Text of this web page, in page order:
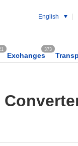
English
Exchanges
373